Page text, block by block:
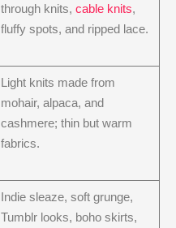
through knits, cable knits,
fluffy spots, and ripped lace.
Light knits made from
mohair, alpaca, and
cashmere; thin but warm
fabrics.
Indie sleaze, soft grunge,
Tumblr looks, boho skirts,